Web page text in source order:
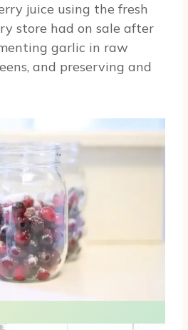
juice using the fresh
store had on sale after
garlic in raw
and preserving and